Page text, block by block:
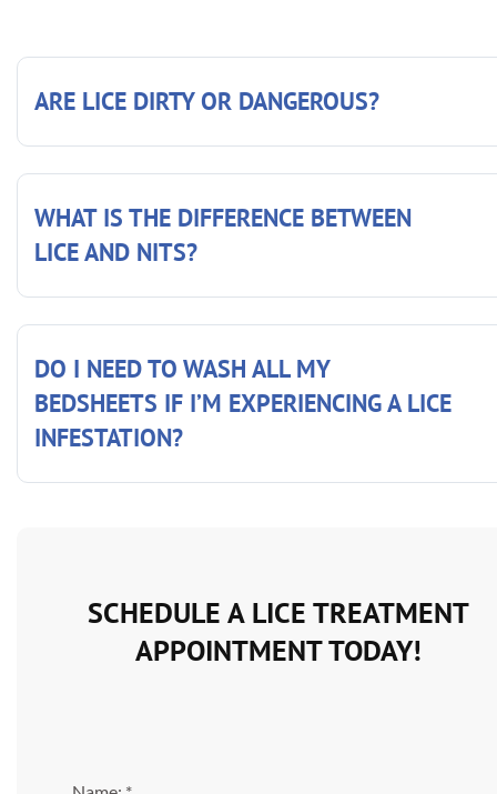
ARE LICE DIRTY OR DANGEROUS?
WHAT IS THE DIFFERENCE BETWEEN
LICE AND NITS?
DO I NEED TO WASH ALL MY
BEDSHEETS IF I’M EXPERIENCING A LICE
INFESTATION?
SCHEDULE A LICE TREATMENT
APPOINTMENT TODAY!